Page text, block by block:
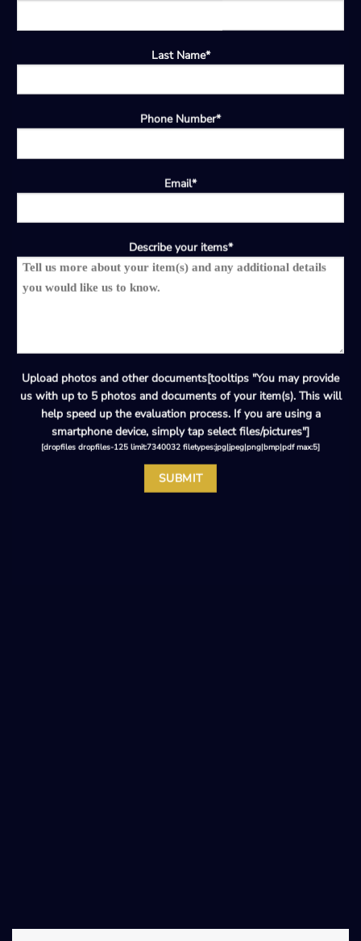
Last Name*
Phone Number*
Email*
Describe your items*
Upload photos and other documents[tooltips "You may provide
us with up to 5 photos and documents of your item(s). This will
help speed up the evaluation process. If you are using a
smartphone device, simply tap select files/pictures"]
[dropfiles dropfiles-125 limit:7340032 filetypes:jpg|jpeg|png|bmp|pdf max:5]